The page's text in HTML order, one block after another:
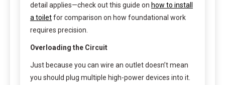
detail applies—check out this guide on how to install
a toiletfor comparison on how foundational work
requires precision.
Overloading the Circuit
Just because you can wire an outlet doesn’t mean
you should plug multiple high-power devices into it.